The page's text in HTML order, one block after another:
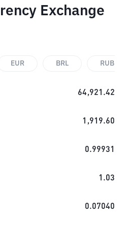
Exchange
EUR BRL RUB
64,921.42
1,919.60
0.99931
1.03
0.07040